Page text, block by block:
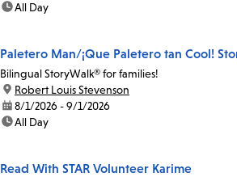
time:All Day
Paletero Man/¡Que Paletero tan Cool!
Bilingual StoryWalk® for families!
location:
Robert Louis Stevenson
date:8/1/2026 - 9/1/2026
time:All Day
Read With STAR Volunteer Karime